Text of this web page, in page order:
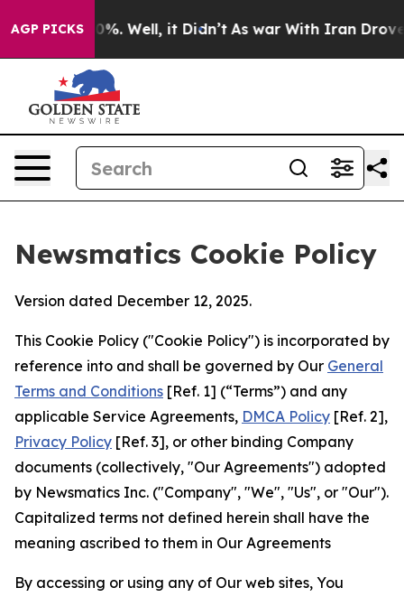
AGP PICKS
40%. Well, it Didn’t As war With Iran Drove oil
Newsmatics Cookie Policy
Version dated December 12, 2025.
This Cookie Policy ("Cookie Policy") is incorporated by
reference into and shall be governed by Our General
Terms and Conditions [Ref. 1] (“Terms”) and any
applicable Service Agreements, DMCA Policy [Ref. 2],
Privacy Policy [Ref. 3], or other binding Company
documents (collectively, "Our Agreements") adopted
by Newsmatics Inc. ("Company", "We", "Us", or "Our").
Capitalized terms not defined herein shall have the
meaning ascribed to them in Our Agreements
By accessing or using any of Our web sites, You